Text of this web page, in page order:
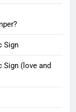
Sign
Sign (love and